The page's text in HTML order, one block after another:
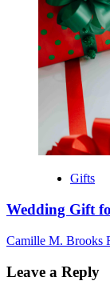
Gifts
Wedding Gift
Camille M. Brooks
Leave a Reply